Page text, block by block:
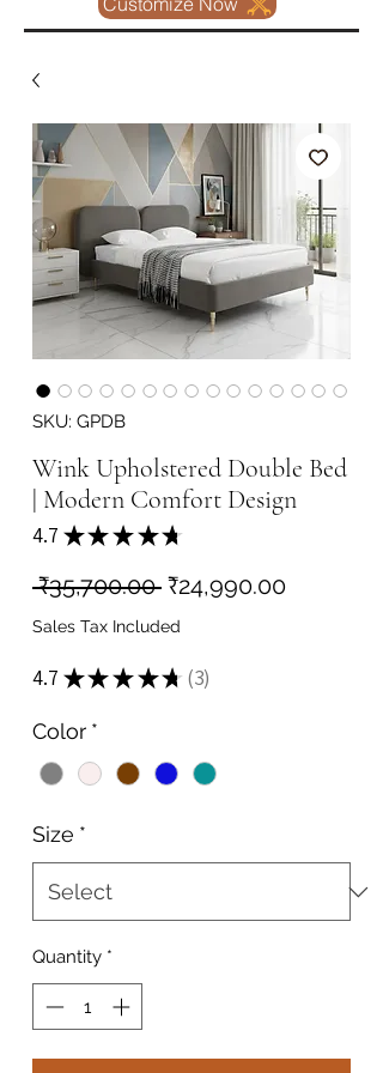
SKU: GPDB
Wink Upholstered Double Bed
| Modern Comfort Design
4.7 ★ ★ ★ ★ ★
₹35,700.00 Regular
Price
₹24,990.00Sale
Sales Tax Included
4.7 ★ ★ ★ ★ ★ 3
3
Color *
Size *
Quantity *